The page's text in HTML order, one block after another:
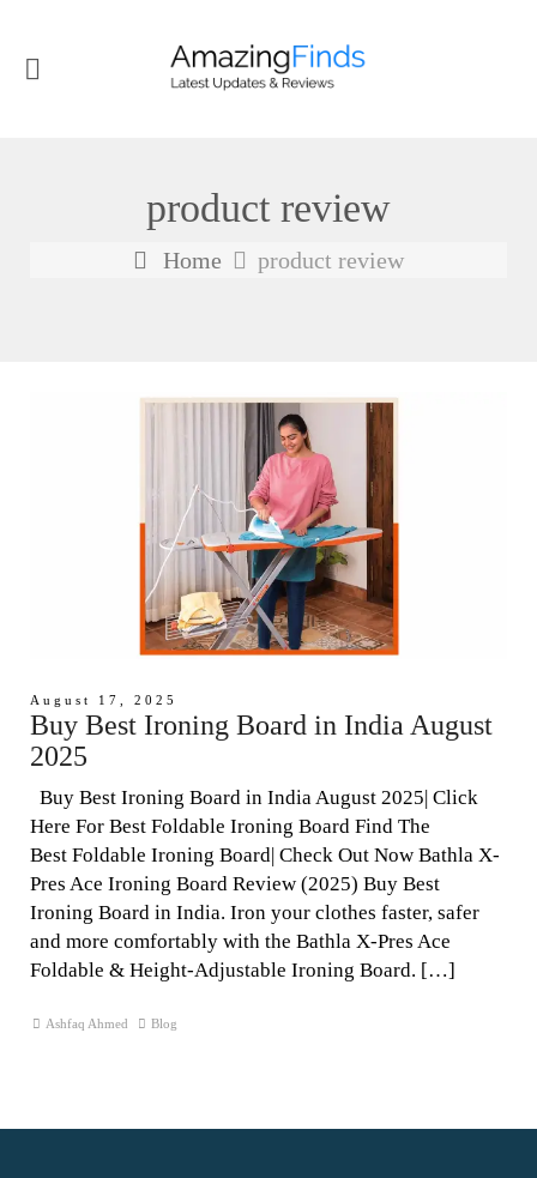
product review
Home product review
August 17, 2025
Buy Best Ironing Board in India August
2025
Buy Best Ironing Board in India August 2025| Click
Here For Best Foldable Ironing Board Find The
Best Foldable Ironing Board| Check Out Now Bathla X-
Pres Ace Ironing Board Review (2025) Buy Best
Ironing Board in India. Iron your clothes faster, safer
and more comfortably with the Bathla X-Pres Ace
Foldable & Height-Adjustable Ironing Board. […]
Ashfaq Ahmed Blog